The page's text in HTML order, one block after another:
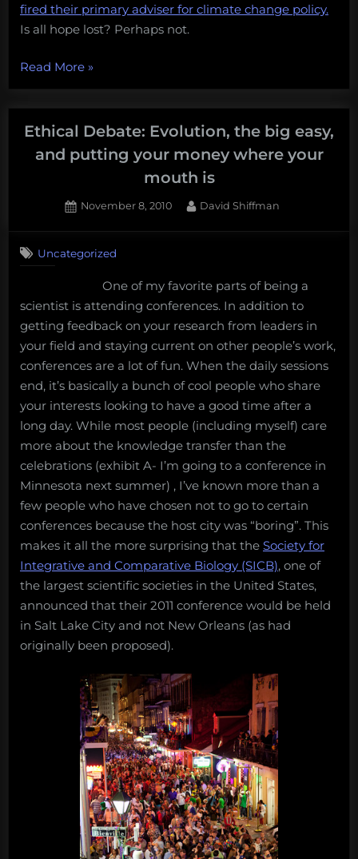
fired their primary adviser for climate change policy.
Is all hope lost? Perhaps not.
Read More“Ethical
Debate:
Clean
Energy
and
of
Union”
»
Ethical Debate: Evolution, the big easy,
and putting your money where your
mouth is
Posted
November 8, 2010 By
David Shiffman
Evolution,
the
big
easy,
and
putting
your
money
where
is
Uncategorized
One of my favorite parts of being a
scientist is attending conferences. In addition to
getting feedback on your research from leaders in
your field and staying current on other people’s work,
conferences are a lot of fun. When the daily sessions
end, it’s basically a bunch of cool people who share
your interests looking to have a good time after a
long day. While most people (including myself) care
more about the knowledge transfer than the
celebrations (exhibit A- I’m going to a conference in
Minnesota next summer) , I’ve known more than a
few people who have chosen not to go to certain
conferences because the host city was “boring”. This
makes it all the more surprising that the Society for
Integrative and Comparative Biology (SICB), one of
the largest scientific societies in the United States,
announced that their 2011 conference would be held
in Salt Lake City and not New Orleans (as had
originally been proposed).